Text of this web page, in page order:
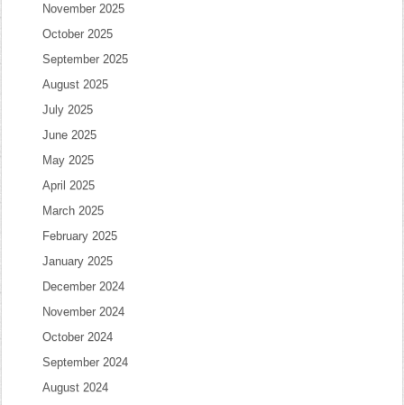
November 2025
October 2025
September 2025
August 2025
July 2025
June 2025
May 2025
April 2025
March 2025
February 2025
January 2025
December 2024
November 2024
October 2024
September 2024
August 2024